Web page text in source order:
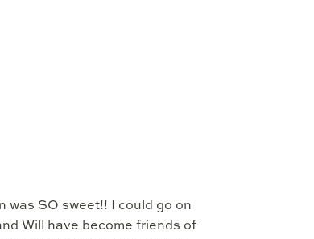
was SO sweet!! I could go on
Will have become friends of